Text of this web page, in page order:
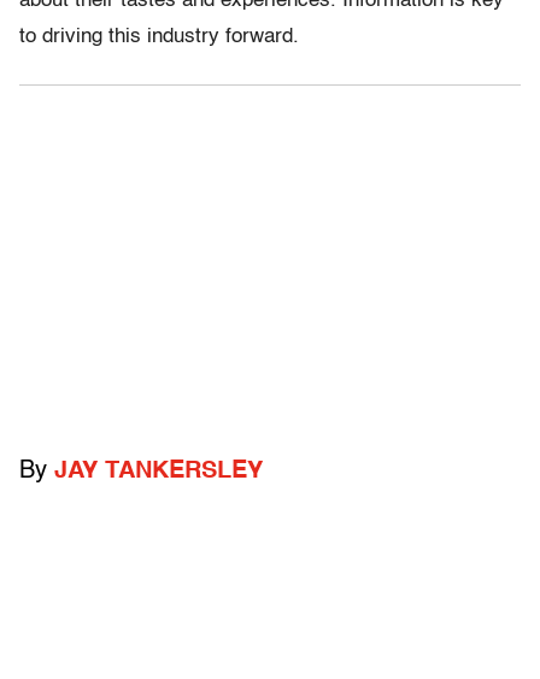
to driving this industry forward.
By JAY TANKERSLEY